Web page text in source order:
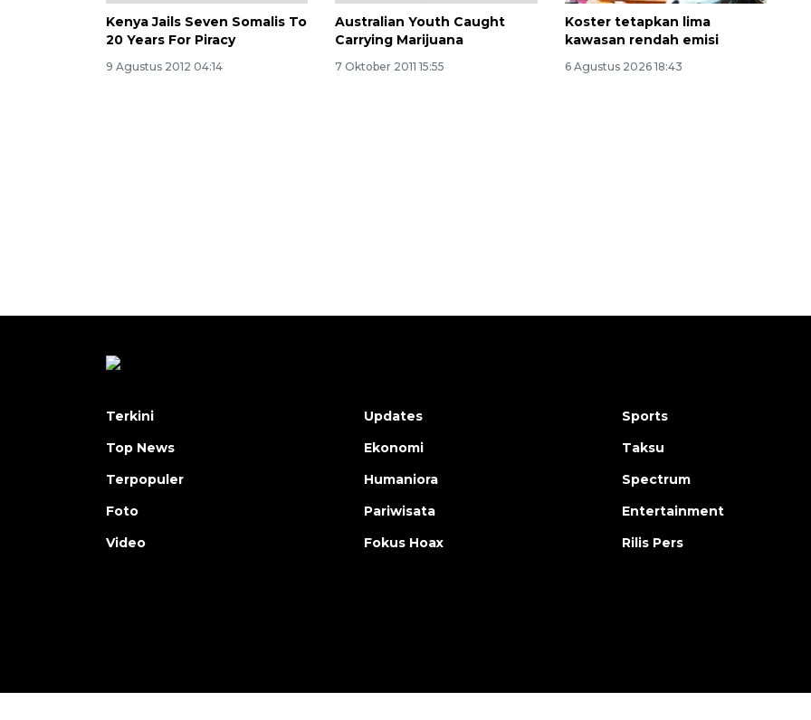
Kenya Jails Seven Somalis To
20 Years For Piracy
9 Agustus 2012 04:14
Australian Youth Caught
Carrying Marijuana
7 Oktober 2011 15:55
Koster tetapkan lima
kawasan rendah emisi
6 Agustus 2026 18:43
Terkini
Top News
Terpopuler
Foto
Video
Updates
Ekonomi
Humaniora
Pariwisata
Fokus Hoax
Sports
Taksu
Spectrum
Entertainment
Rilis Pers